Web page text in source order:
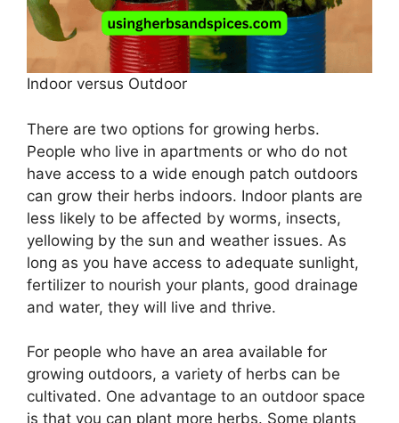
Indoor versus Outdoor
There are two options for growing herbs.
People who live in apartments or who do not
have access to a wide enough patch outdoors
can grow their herbs indoors. Indoor plants are
less likely to be affected by worms, insects,
yellowing by the sun and weather issues. As
long as you have access to adequate sunlight,
fertilizer to nourish your plants, good drainage
and water, they will live and thrive.
For people who have an area available for
growing outdoors, a variety of herbs can be
cultivated. One advantage to an outdoor space
is that you can plant more herbs. Some plants